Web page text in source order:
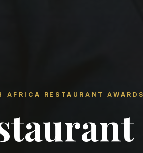
AFRICA RESTAURANT AWARDS